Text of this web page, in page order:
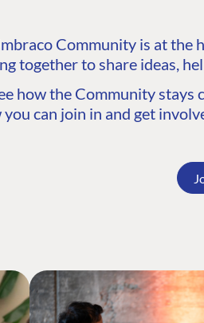
Community is at the
together to share ideas,
how the Community stays
you can join in and get